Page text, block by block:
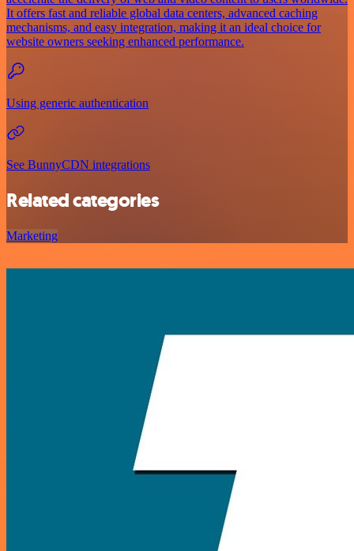
It offers fast and reliable global data centers, advanced caching
mechanisms, and easy integration, making it an ideal choice for
website owners seeking enhanced performance.
Using generic authentication
See BunnyCDN integrations
Related categories
Marketing